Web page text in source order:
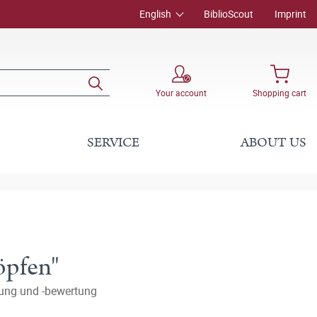
English BiblioScout Imprint
Your account Shopping cart
SERVICE ABOUT US
und -bewertung